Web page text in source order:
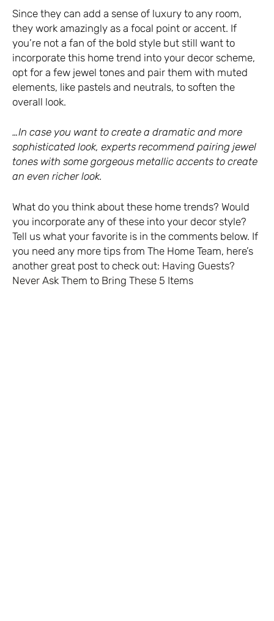
Since they can add a sense of luxury to any room,
they work amazingly as a focal point or accent. If
you’re not a fan of the bold style but still want to
incorporate this home trend into your decor scheme,
opt for a few jewel tones and pair them with muted
elements, like pastels and neutrals, to soften the
overall look.
…In case you want to create a dramatic and more
sophisticated look, experts recommend pairing jewel
tones with some gorgeous metallic accents to create
an even richer look.
What do you think about these home trends? Would
you incorporate any of these into your decor style?
Tell us what your favorite is in the comments below. If
you need any more tips from The Home Team, here’s
another great post to check out: Having Guests?
Never Ask Them to Bring These 5 Items